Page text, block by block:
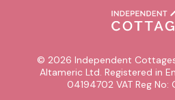
© 2026 Independent
Altameric Ltd. Registered in
04194702 VAT Reg No: